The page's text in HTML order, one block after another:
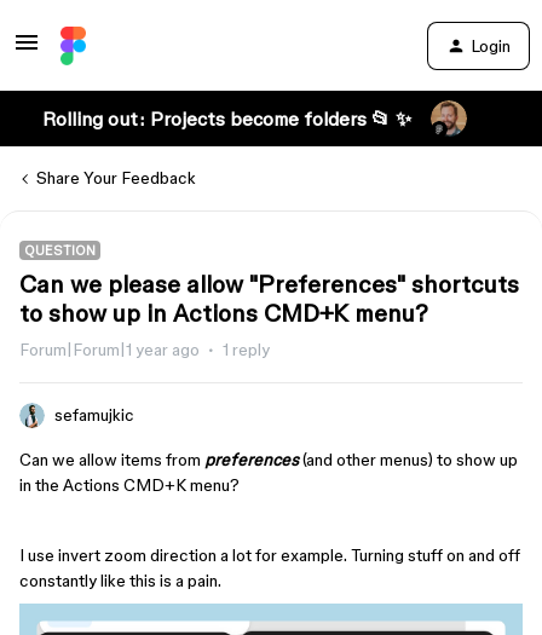
Login
Rolling out: Projects become folders 📂 ✨
Share Your Feedback
QUESTION
Can we please allow "Preferences" shortcuts
to show up in Actions CMD+K menu?
Forum|Forum|1 year ago 1 reply
sefamujkic
Can we allow items from preferences(and other menus) to show up
in the Actions CMD+K menu?
I use invert zoom direction a lot for example. Turning stuff on and off
constantly like this is a pain.